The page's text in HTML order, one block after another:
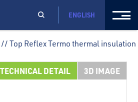
ENGLISH
// Top Reflex Termo thermal insulation
TECHNICAL DETAIL 3D IMAGE